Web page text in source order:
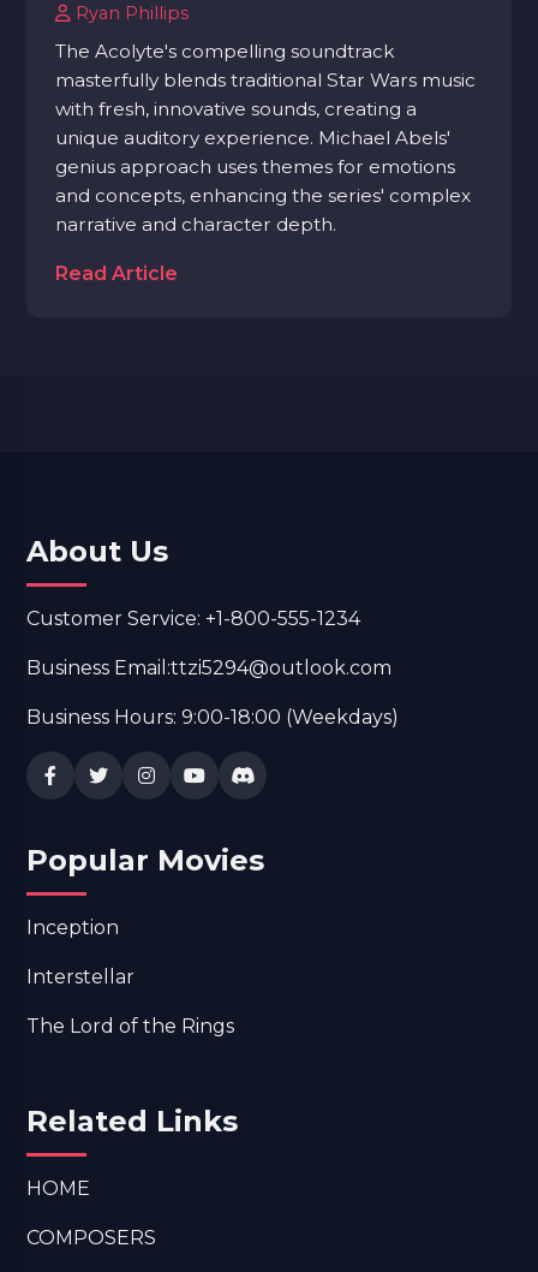
Ryan Phillips
The Acolyte's compelling soundtrack
masterfully blends traditional Star Wars music
with fresh, innovative sounds, creating a
unique auditory experience. Michael Abels'
genius approach uses themes for emotions
and concepts, enhancing the series' complex
narrative and character depth.
Read Article
About Us
Customer Service: +1-800-555-1234
Business Email:ttzi5294@outlook.com
Business Hours: 9:00-18:00 (Weekdays)
Popular Movies
Inception
Interstellar
The Lord of the Rings
Related Links
HOME
COMPOSERS